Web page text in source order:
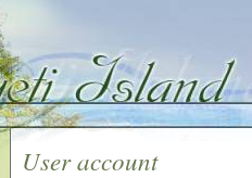
User account